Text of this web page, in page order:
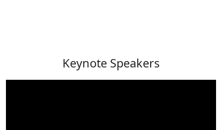
Keynote Speakers